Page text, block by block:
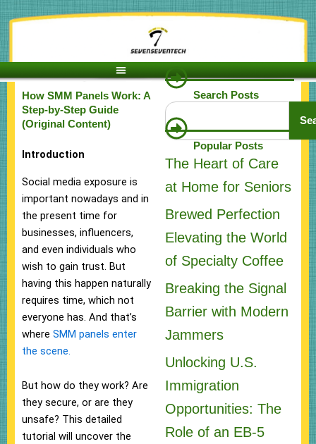
Skip
to
How SMM Panels Work: A
Step-by-Step Guide
(Original Content)
Introduction
Social media exposure is
important nowadays and in
the present time for
businesses, influencers,
and even individuals who
wish to gain trust. But
having this happen naturally
requires time, which not
everyone has. And that’s
where SMM panels enter
the scene.
But how do they work? Are
they secure, or are they
unsafe? This detailed
tutorial will uncover the
Search Posts
Search
Popular Posts
The Heart of Care
at Home for Seniors
Brewed Perfection
Elevating the World
of Specialty Coffee
Breaking the Signal
Barrier with Modern
Jammers
Unlocking U.S.
Immigration
Opportunities: The
Role of an EB-5